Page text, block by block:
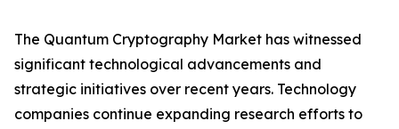
The Quantum Cryptography Market has witnessed
significant technological advancements and
strategic initiatives over recent years. Technology
companies continue expanding research efforts to